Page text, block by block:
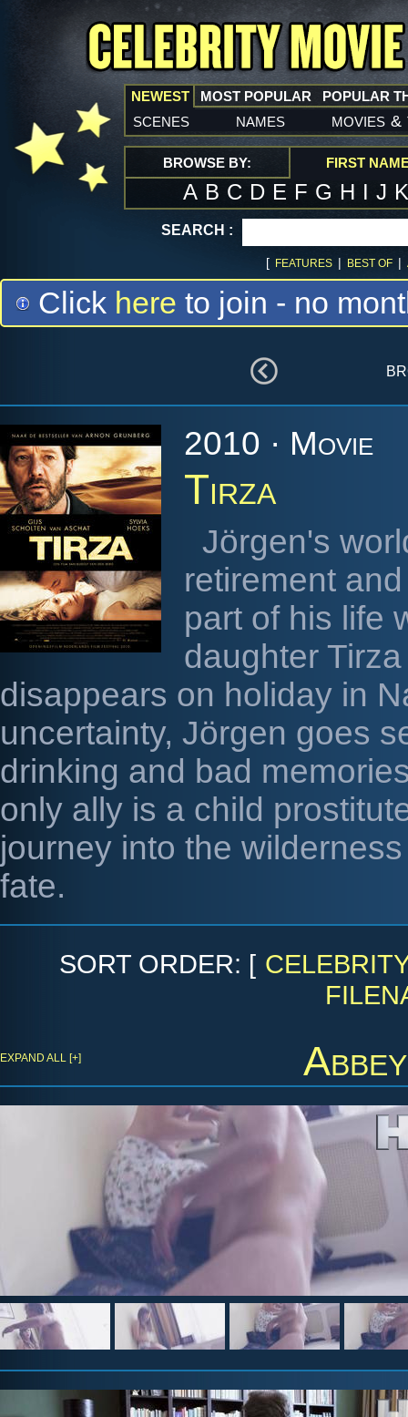
NEWEST
scenes names movies &
MOST POPULAR POPULAR
BROWSE BY: FIRST
A B C D E F G H I J
SEARCH :
[ FEATURES | BEST OF |
Click here to join - no
2010 · Movie
Tirza
Jörgen's
retirement
part of his life
daughter
disappears on holiday in
uncertainty, Jörgen goes
drinking and bad
only ally is a child
journey into the
fate.
SORT ORDER: [
EXPAND ALL [+]